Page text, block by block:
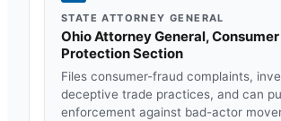
STATE ATTORNEY GENERAL
Ohio Attorney General, Consumer
Protection Section
Files consumer-fraud complaints,
deceptive trade practices, and can
enforcement against bad-actor